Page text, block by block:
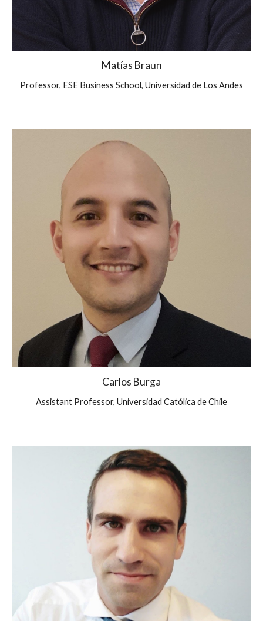
Matías Braun
Professor, ESE Business School, Universidad de Los Andes
Carlos Burga
Assistant Professor, Universidad Católica de Chile